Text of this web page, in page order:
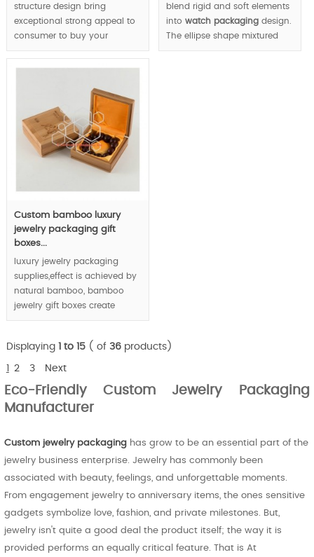
structure design bring
exceptional strong appeal to
consumer to buy your
jewelry.
blend rigid and soft elements
into watch packagingdesign.
The ellipse shape mixtured
with square shape link your
Custom bamboo luxury
jewelry packaging gift
boxes...
luxury jewelry packaging
supplies,effect is achieved by
natural bamboo, bamboo
jewelry gift boxes create
luxury feeling via unique
MOQ: 1000pcs
Displaying 1 to 15( of 36products)
1 2 3 Next
Eco-Friendly Custom Jewelry Packaging
Manufacturer
Custom jewelry packaging has grow to be an essential part of the
jewelry business enterprise. Jewelry has commonly been
associated with beauty, feelings, and unforgettable moments.
From engagement jewelry to anniversary items, the ones sensitive
gadgets symbolize love, fashion, and private milestones. But,
jewelry isn't quite a good deal the product itself; the way it is
provided performs an equally critical feature. That is At